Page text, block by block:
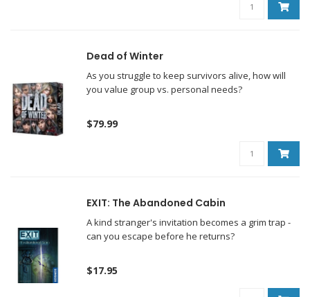
Dead of Winter
As you struggle to keep survivors alive, how will
you value group vs. personal needs?
$79.99
EXIT: The Abandoned Cabin
A kind stranger's invitation becomes a grim trap -
can you escape before he returns?
$17.95